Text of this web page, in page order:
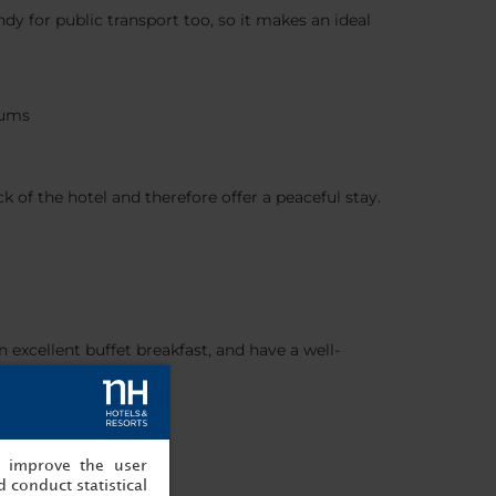
for public transport too, so it makes an ideal
of the hotel and therefore offer a peaceful stay.
excellent buffet breakfast, and have a well-
the user
conduct statistical